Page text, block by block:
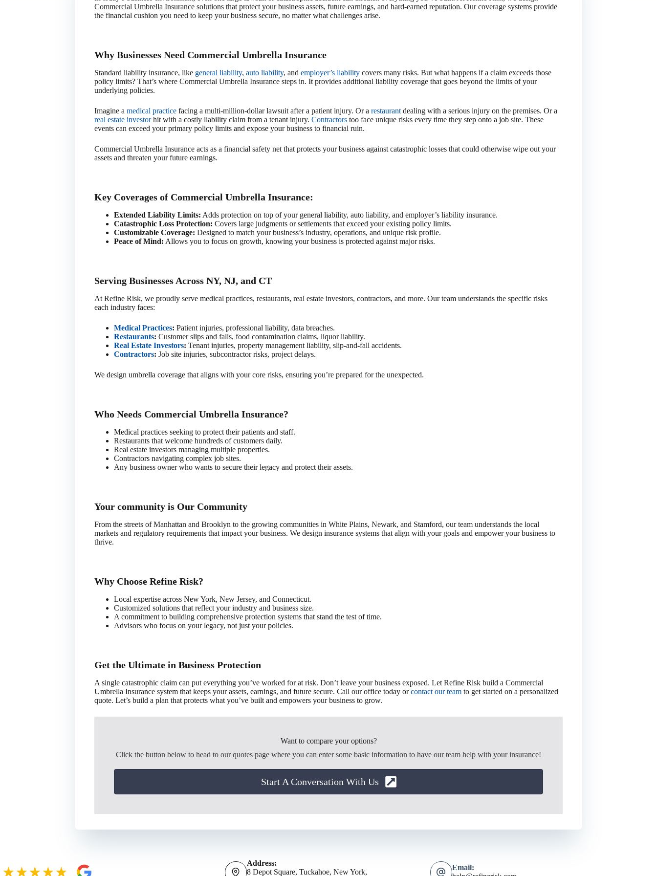
Commercial Umbrella Insurance solutions that protect your business assets, future earnings, and hard-earned reputation. Our coverage systems provide
the financial cushion you need to keep your business secure, no matter what challenges arise.
Why Businesses Need Commercial Umbrella Insurance
Standard liability insurance, like general liability, auto liability, and employer’s liability covers many risks. But what happens if a claim exceeds those
policy limits? That’s where Commercial Umbrella Insurance steps in. It provides additional liability coverage that goes beyond the limits of your
underlying policies.
Imagine a medical practice facing a multi-million-dollar lawsuit after a patient injury. Or a restaurant dealing with a serious injury on the premises. Or a
real estate investorhit with a costly liability claim from a tenant injury. Contractors too face unique risks every time they step onto a job site. These
events can exceed your primary policy limits and expose your business to financial ruin.
Commercial Umbrella Insurance acts as a financial safety net that protects your business against catastrophic losses that could otherwise wipe out your
assets and threaten your future earnings.
Key Coverages of Commercial Umbrella Insurance:
Extended Liability Limits: Adds protection on top of your general liability, auto liability, and employer’s liability insurance.
Catastrophic Loss Protection: Covers large judgments or settlements that exceed your existing policy limits.
Customizable Coverage: Designed to match your business’s industry, operations, and unique risk profile.
Peace of Mind: Allows you to focus on growth, knowing your business is protected against major risks.
Serving Businesses Across NY, NJ, and CT
At Refine Risk, we proudly serve medical practices, restaurants, real estate investors, contractors, and more. Our team understands the specific risks
each industry faces:
Medical Practices: Patient injuries, professional liability, data breaches.
Restaurants: Customer slips and falls, food contamination claims, liquor liability.
Real Estate Investors: Tenant injuries, property management liability, slip-and-fall accidents.
Contractors: Job site injuries, subcontractor risks, project delays.
We design umbrella coverage that aligns with your core risks, ensuring you’re prepared for the unexpected.
Who Needs Commercial Umbrella Insurance?
Medical practices seeking to protect their patients and staff.
Restaurants that welcome hundreds of customers daily.
Real estate investors managing multiple properties.
Contractors navigating complex job sites.
Any business owner who wants to secure their legacy and protect their assets.
Your community is Our Community
From the streets of Manhattan and Brooklyn to the growing communities in White Plains, Newark, and Stamford, our team understands the local
markets and regulatory requirements that impact your business. We design insurance systems that align with your goals and empower your business to
thrive.
Why Choose Refine Risk?
Local expertise across New York, New Jersey, and Connecticut.
Customized solutions that reflect your industry and business size.
A commitment to building comprehensive protection systems that stand the test of time.
Advisors who focus on your legacy, not just your policies.
Get the Ultimate in Business Protection
A single catastrophic claim can put everything you’ve worked for at risk. Don’t leave your business exposed. Let Refine Risk build a Commercial
Umbrella Insurance system that keeps your assets, earnings, and future secure. Call our office today orcontact our team to get started on a personalized
quote. Let’s build a plan that protects what you’ve built and empowers your business to grow.
Want to compare your options?
Click the button below to head to our quotes page where you can enter some basic information to have our team help with your insurance!
Start A Conversation With Us
Address:
8 Depot Square, Tuckahoe, New York,
Email: